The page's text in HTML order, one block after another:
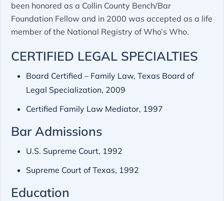
been honored as a Collin County Bench/Bar
Foundation Fellow and in 2000 was accepted as a life
member of the National Registry of Who’s Who.
CERTIFIED LEGAL SPECIALTIES
Board Certified – Family Law, Texas Board of
Legal Specialization, 2009
Certified Family Law Mediator, 1997
Bar Admissions
U.S. Supreme Court, 1992
Supreme Court of Texas, 1992
Education